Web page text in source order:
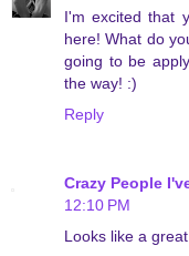
I'm excited that
here! What do
going to be
the way! :)
Reply
Crazy People
12:10 PM
Looks like a